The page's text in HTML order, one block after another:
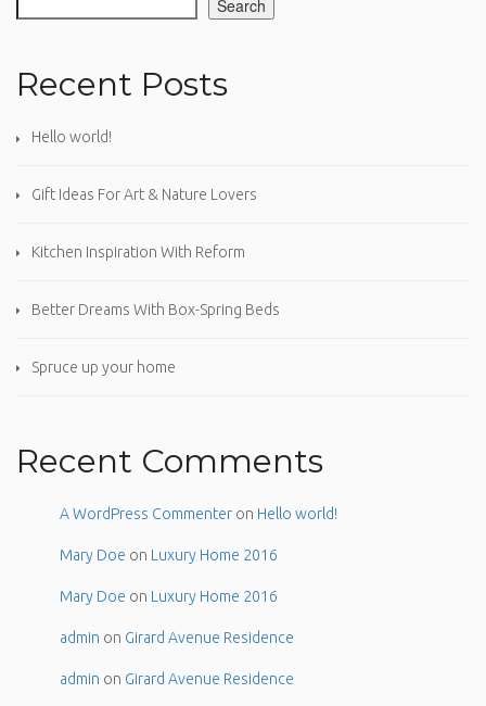
Search
Recent Posts
Hello world!
Gift Ideas For Art & Nature Lovers
Kitchen Inspiration With Reform
Better Dreams With Box-Spring Beds
Spruce up your home
Recent Comments
A WordPress Commenter on Hello world!
Mary Doe on Luxury Home 2016
Mary Doe on Luxury Home 2016
admin on Girard Avenue Residence
admin on Girard Avenue Residence